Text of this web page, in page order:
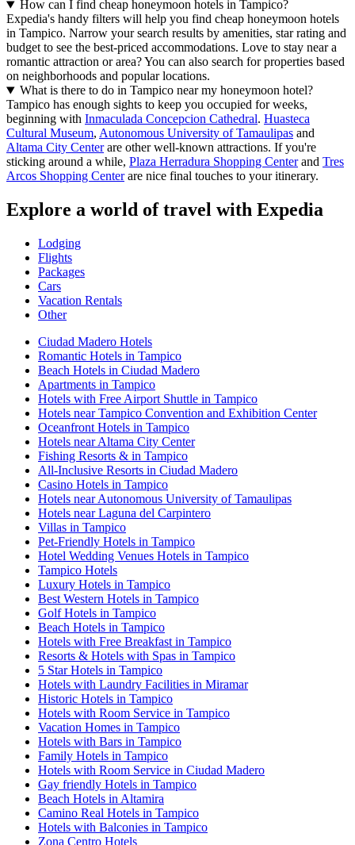
How can I find cheap honeymoon hotels in Tampico?
Expedia's handy filters will help you find cheap honeymoon hotels
in Tampico. Narrow your search results by amenities, star rating and
budget to see the best-priced accommodations. Love to stay near a
romantic attraction or area? You can also search for properties based
on neighborhoods and popular locations.
What is there to do in Tampico near my honeymoon hotel?
Tampico has enough sights to keep you occupied for weeks,
beginning with Inmaculada Concepcion Cathedral. Huasteca
Cultural Museum, Autonomous University of Tamaulipas and
Altama City Centerare other well-known attractions. If you're
sticking around a while, Plaza Herradura Shopping Centerand Tres
Arcos Shopping Centerare nice final touches to your itinerary.
Explore a world of travel with Expedia
Lodging
Flights
Packages
Cars
Vacation Rentals
Other
Ciudad Madero Hotels
Romantic Hotels in Tampico
Beach Hotels in Ciudad Madero
Apartments in Tampico
Hotels with Free Airport Shuttle in Tampico
Hotels near Tampico Convention and Exhibition Center
Oceanfront Hotels in Tampico
Hotels near Altama City Center
Fishing Resorts & in Tampico
All-Inclusive Resorts in Ciudad Madero
Casino Hotels in Tampico
Hotels near Autonomous University of Tamaulipas
Hotels near Laguna del Carpintero
Villas in Tampico
Pet-Friendly Hotels in Tampico
Hotel Wedding Venues Hotels in Tampico
Tampico Hotels
Luxury Hotels in Tampico
Best Western Hotels in Tampico
Golf Hotels in Tampico
Beach Hotels in Tampico
Hotels with Free Breakfast in Tampico
Resorts & Hotels with Spas in Tampico
5 Star Hotels in Tampico
Hotels with Laundry Facilities in Miramar
Historic Hotels in Tampico
Hotels with Room Service in Tampico
Vacation Homes in Tampico
Hotels with Bars in Tampico
Family Hotels in Tampico
Hotels with Room Service in Ciudad Madero
Gay friendly Hotels in Tampico
Beach Hotels in Altamira
Camino Real Hotels in Tampico
Hotels with Balconies in Tampico
Zona Centro Hotels